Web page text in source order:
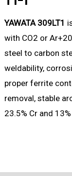
YAWATA 309LT1
with CO2 or
steel to carbon
weldability,
proper ferrite
removal, stable
23.5% Cr and 13%